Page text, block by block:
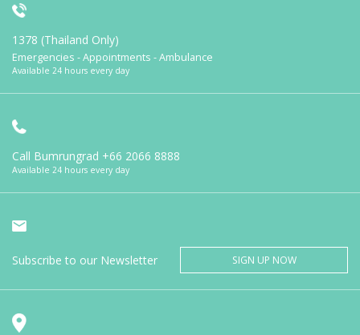
1378 (Thailand Only)
Emergencies - Appointments - Ambulance
Available 24 hours every day
Call Bumrungrad +66 2066 8888
Available 24 hours every day
Subscribe to our Newsletter SIGN UP NOW